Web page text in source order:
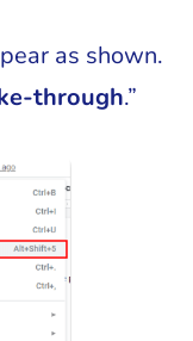
as shown.
through.”